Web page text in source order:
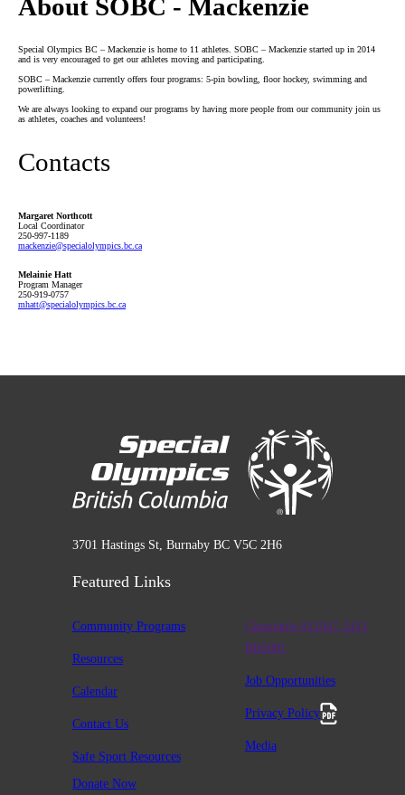
About SOBC - Mackenzie
Special Olympics BC – Mackenzie is home to 11 athletes. SOBC – Mackenzie started up in 2014
and is very encouraged to get our athletes moving and participating.
SOBC – Mackenzie currently offers four programs: 5-pin bowling, floor hockey, swimming and
powerlifting.
We are always looking to expand our programs by having more people from our community join us
as athletes, coaches and volunteers!
Contacts
Margaret Northcott
Local Coordinator
250-997-1189
mackenzie@specialolympics .bc .ca
Melainie Hatt
Program Manager
250-919-0757
mhatt@specialolympics .bc .ca
3701 Hastings St, Burnaby BC V5C 2H6
Featured Links
Community Programs
Resources
Calendar
Contact Us
Safe Sport Resources
Charitable #12947 2411
RR0001
Job Opportunities
Privacy Policy
Media
Donate Now